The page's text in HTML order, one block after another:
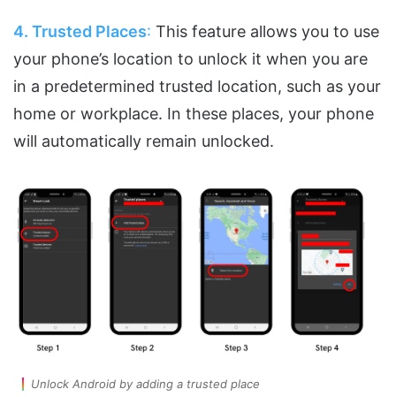
4. Trusted Places: This feature allows you to use
your phone’s location to unlock it when you are
in a predetermined trusted location, such as your
home or workplace. In these places, your phone
will automatically remain unlocked.
Unlock Android by adding a trusted place